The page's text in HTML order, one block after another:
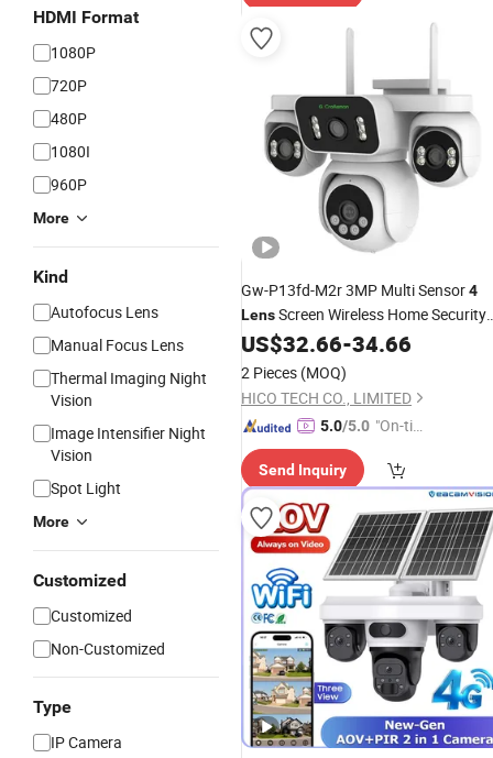
HDMI Format
1080P
720P
480P
1080I
960P
More
Kind
Autofocus Lens
Manual Focus Lens
Thermal Imaging Night
Vision
Image Intensifier Night
Vision
Spot Light
More
Customized
Customized
Non-Customized
Type
IP Camera
Gw-P13fd-M2r 3MP Multi Sensor4
LensScreen Wireless Home Security
PTZ Linkage 360 Panoramic WiFi
Outdoor Night Vision
US$32.66-34.66
2 Pieces (MOQ)
HICO TECH CO., LIMITED
5.0/5.0 "On-tim
ry"
Send Inquiry